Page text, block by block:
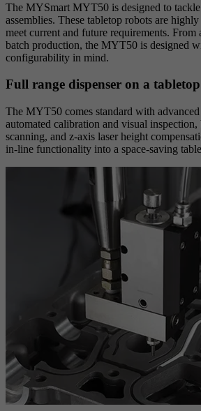
The MYSmart MYT50 is designed to
assemblies. These tabletop robots are
meet current and future requirements.
batch production, the MYT50 is designed
configurability in mind.
Full range dispenser on a tabletop
The MYT50 comes standard with
automated calibration and visual
scanning, and z-axis laser height
in-line functionality into a space-saving